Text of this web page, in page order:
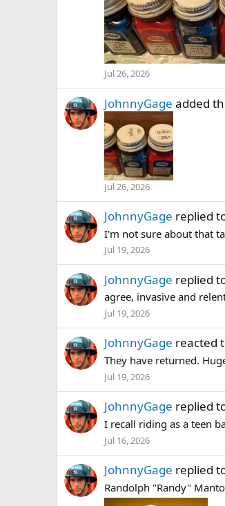
Jul 26, 2026
JohnnyGage added
Jul 26, 2026
JohnnyGage replied
I'm not sure about that
Jul 19, 2026
JohnnyGage replied
agree, invasive and
Jul 19, 2026
JohnnyGage reacted
They have returned.
Jul 19, 2026
JohnnyGage replied
I recall riding as a teen
Jul 16, 2026
JohnnyGage replied
Randolph "Randy"